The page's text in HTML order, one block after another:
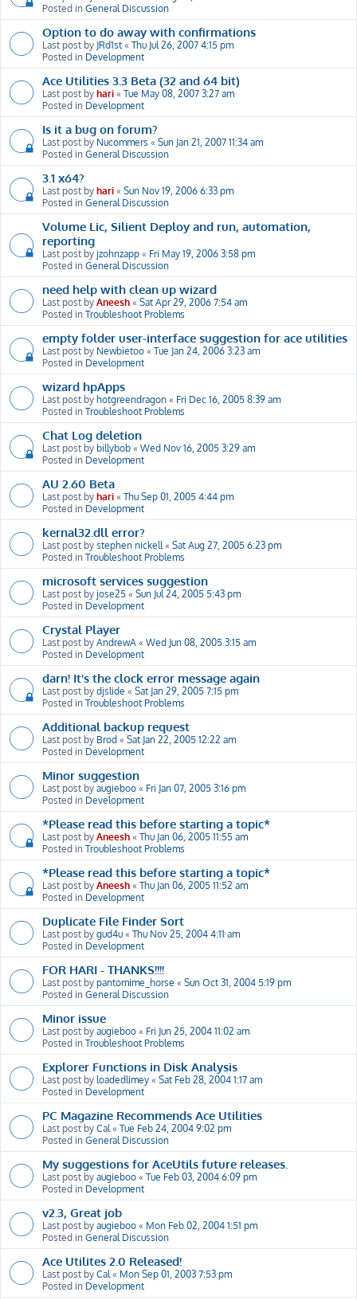
Posted in General Discussion
Option to do away with confirmations
Last post by JRd1st « Thu Jul 26, 2007 4:15 pm
Posted in Development
Ace Utilities 3.3 Beta (32 and 64 bit)
Last post by hari « Tue May 08, 2007 3:27 am
Posted in Development
Is it a bug on forum?
Last post by Nucommers « Sun Jan 21, 2007 11:34 am
Posted in General Discussion
3.1 x64?
Last post by hari « Sun Nov 19, 2006 6:33 pm
Posted in General Discussion
Volume Lic, Silient Deploy and run, automation,
reporting
Last post by jzohnzapp « Fri May 19, 2006 3:58 pm
Posted in General Discussion
need help with clean up wizard
Last post by Aneesh « Sat Apr 29, 2006 7:54 am
Posted in Troubleshoot Problems
empty folder user-interface suggestion for ace utilities
Last post by Newbietoo « Tue Jan 24, 2006 3:23 am
Posted in Development
wizard hpApps
Last post by hotgreendragon « Fri Dec 16, 2005 8:39 am
Posted in Troubleshoot Problems
Chat Log deletion
Last post by billybob « Wed Nov 16, 2005 3:29 am
Posted in Development
AU 2.60 Beta
Last post by hari « Thu Sep 01, 2005 4:44 pm
Posted in Development
kernal32.dll error?
Last post by stephen nickell« Sat Aug 27, 2005 6:23 pm
Posted in Troubleshoot Problems
microsoft services suggestion
Last post by jose25 « Sun Jul 24, 2005 5:43 pm
Posted in Development
Crystal Player
Last post by AndrewA « Wed Jun 08, 2005 3:15 am
Posted in Development
darn! It's the clock error message again
Last post by djslide « Sat Jan 29, 2005 7:15 pm
Posted in Troubleshoot Problems
Additional backup request
Last post by Brod « Sat Jan 22, 2005 12:22 am
Posted in Development
Minor suggestion
Last post by augieboo « Fri Jan 07, 2005 3:16 pm
Posted in Development
*Please read this before starting a topic*
Last post by Aneesh « Thu Jan 06, 2005 11:55 am
Posted in Troubleshoot Problems
*Please read this before starting a topic*
Last post by Aneesh « Thu Jan 06, 2005 11:52 am
Posted in Development
Duplicate File Finder Sort
Last post by gud4u « Thu Nov 25, 2004 4:11 am
Posted in Development
FOR HARI - THANKS!!!!
Last post by pantomime_horse « Sun Oct 31, 2004 5:19 pm
Posted in General Discussion
Minor issue
Last post by augieboo « Fri Jun 25, 2004 11:02 am
Posted in Troubleshoot Problems
Explorer Functions in Disk Analysis
Last post by loadedlimey « Sat Feb 28, 2004 1:17 am
Posted in Development
PC Magazine Recommends Ace Utilities
Last post by Cal« Tue Feb 24, 2004 9:02 pm
Posted in General Discussion
My suggestions for AceUtils future releases.
Last post by augieboo « Tue Feb 03, 2004 6:09 pm
Posted in Development
v2.3, Great job
Last post by augieboo « Mon Feb 02, 2004 1:51 pm
Posted in General Discussion
Ace Utilites 2.0 Released!
Last post by Cal« Mon Sep 01, 2003 7:53 pm
Posted in Development